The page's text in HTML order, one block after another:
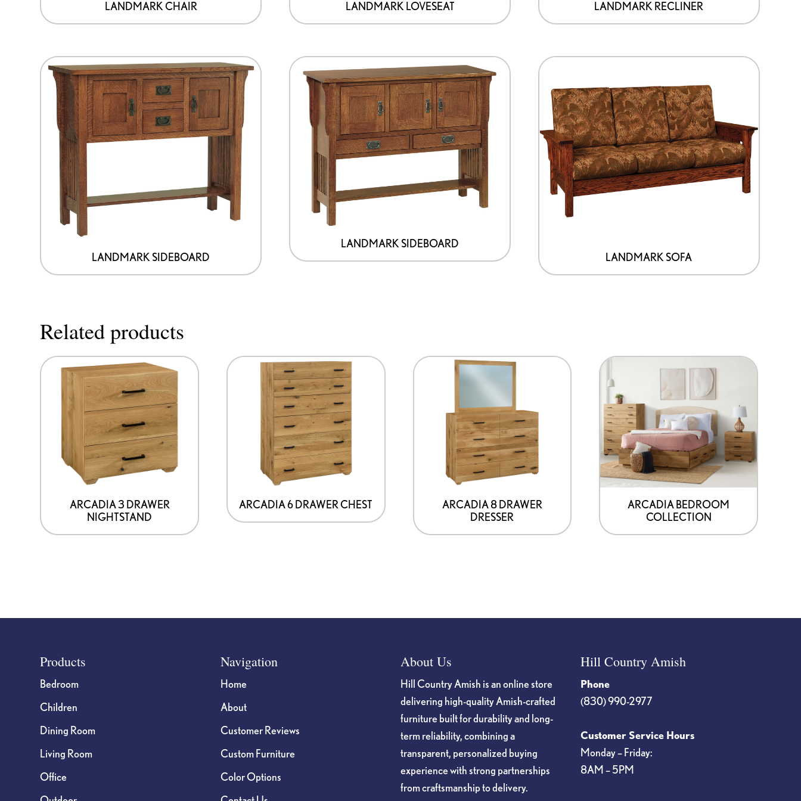
LANDMARK CHAIR LANDMARK LOVESEAT LANDMARK RECLINER
LANDMARK SIDEBOARD
LANDMARK SIDEBOARD
LANDMARK SOFA
Related products
ARCADIA 3 DRAWER
NIGHTSTAND
ARCADIA 6 DRAWER CHEST
ARCADIA 8 DRAWER
DRESSER
ARCADIA BEDROOM
COLLECTION
FooterProducts
Bedroom
Children
Dining Room
Living Room
Office
Navigation
Home
About
Customer Reviews
Custom Furniture
Color Options
About Us
Hill Country Amish is an online store
delivering high-quality Amish-crafted
furniture built for durability and long-
term reliability, combining a
transparent, personalized buying
experience with strong partnerships
from craftsmanship to delivery.
Hill Country Amish
Phone
(830) 990-2977
Customer Service Hours
Monday – Friday:
8AM – 5PM